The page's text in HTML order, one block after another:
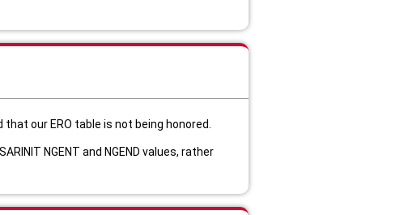
that our ERO table is not being honored.
NGENT and NGEND values, rather